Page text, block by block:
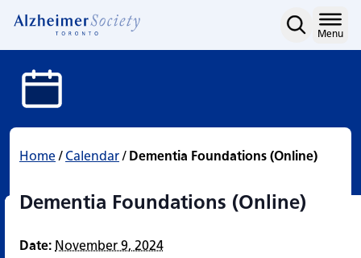
Dementia Foundations
content
Menu
Home/ Calendar/ Dementia Foundations (Online)
Dementia Foundations (Online)
Date: November 9, 2024